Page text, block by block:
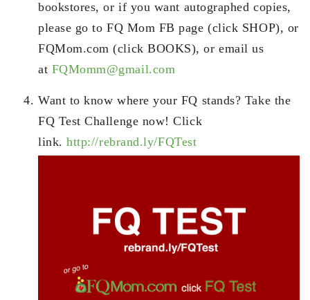
bookstores, or if you want autographed copies,
please go to FQ Mom FB page (click SHOP), or
FQMom.com (click BOOKS), or email us
at FQMomm@gmail.com
Want to know where your FQ stands? Take the
FQ Test Challenge now! Click
link.http://rebrand.ly/FQTest